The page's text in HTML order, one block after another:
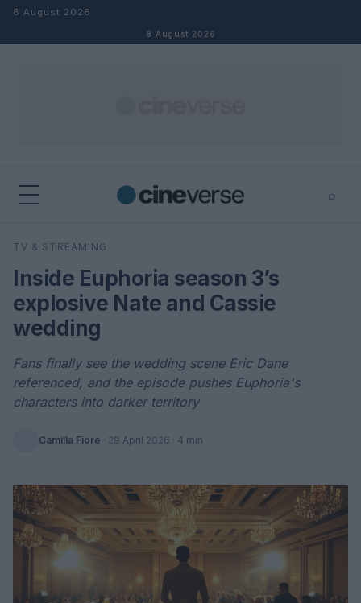
Skip to content
8 August 2026
8 August 2026
⌕
Search
TV & STREAMING
Inside Euphoria season 3’s
explosive Nate and Cassie
wedding
Fans finally see the wedding scene Eric Dane
referenced, and the episode pushes Euphoria's
characters into darker territory
Camilla Fiore · 29 April 2026 · 4 min